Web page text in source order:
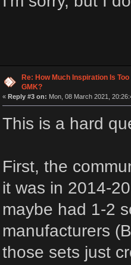
Re: How Much Inspiration Is
GMK?
« Reply #3 on: Mon, 08 March 2021,
This is a hard
First, the
it was in 2014-
maybe had 1-2
manufacturers
those sets just